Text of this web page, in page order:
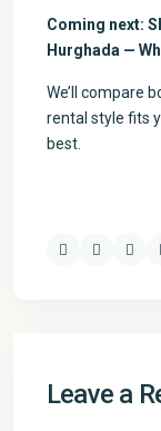
Coming next:
Hurghada —
We’ll compare
rental style fits
best.
Leave a